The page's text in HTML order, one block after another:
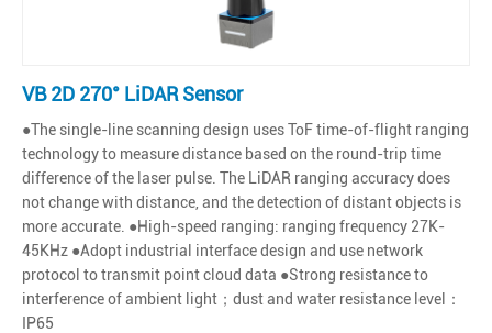
VB 2D 270° LiDAR Sensor
●The single-line scanning design uses ToF time-of-flight ranging
technology to measure distance based on the round-trip time
difference of the laser pulse. The LiDAR ranging accuracy does
not change with distance, and the detection of distant objects is
more accurate. ●High-speed ranging: ranging frequency 27K-
45KHz ●Adopt industrial interface design and use network
protocol to transmit point cloud data ●Strong resistance to
interference of ambient light；dust and water resistance level：
IP65